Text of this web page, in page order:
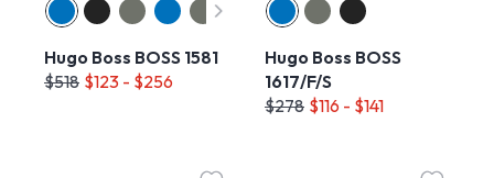
Hugo Boss BOSS 1581
$518 $123 - $256
Hugo Boss BOSS
1617/F/S
$278 $116 - $141